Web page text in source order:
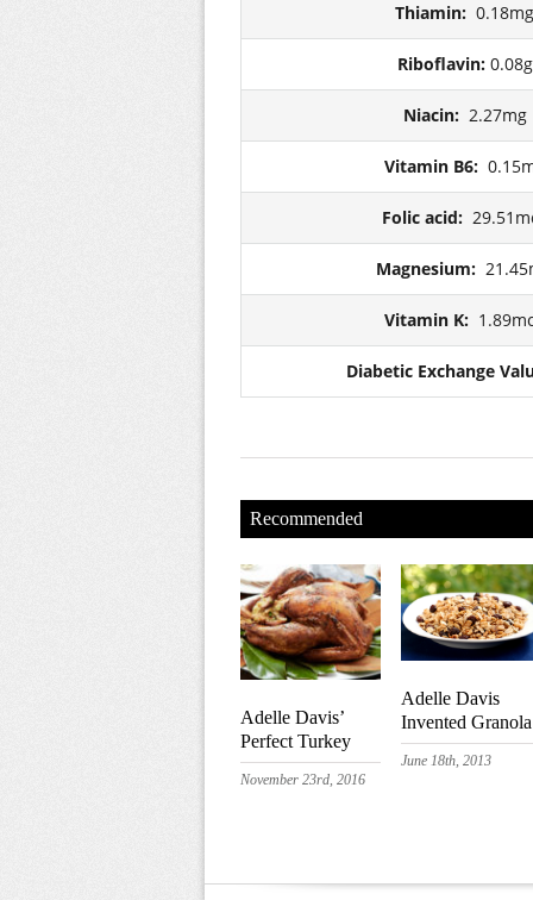
Thiamin: 0.18mg
Riboflavin: 0.08g
Niacin: 2.27mg
Vitamin B6:
Folic acid:
Magnesium:
Vitamin K:
Diabetic Exchange
Recommended
Adelle Davis’
Perfect Turkey
November 23rd, 2016
Adelle Davis
Invented Granola
June 18th, 2013